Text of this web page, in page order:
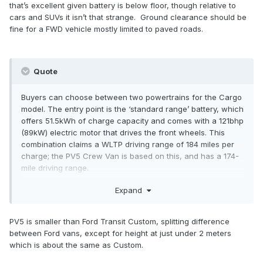
that’s excellent given battery is below floor, though relative to
cars and SUVs it isn’t that strange. Ground clearance should be
fine for a FWD vehicle mostly limited to paved roads.
Quote
Buyers can choose between two powertrains for the Cargo
model. The entry point is the ‘standard range’ battery, which
offers 51.5kWh of charge capacity and comes with a 121bhp
(89kW) electric motor that drives the front wheels. This
combination claims a WLTP driving range of 184 miles per
charge; the PV5 Crew Van is based on this, and has a 174-
mile driving range.
The PV5 ‘long range’ has a 71.2kWh battery pack and
driving per charge and a 690kg maximum payload.
Both variants have 250Nm of torque (pulling power), but the
Expand
PV5 is smaller than Ford Transit Custom, splitting difference
between Ford vans, except for height at just under 2 meters
which is about the same as Custom.